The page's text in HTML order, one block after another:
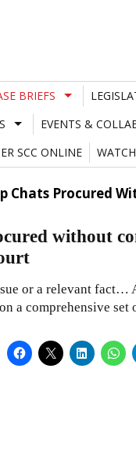
BRIEFS
EVENTS &
SCC ONLINE
Chats Procured
without
or a relevant fact…
a comprehensive set